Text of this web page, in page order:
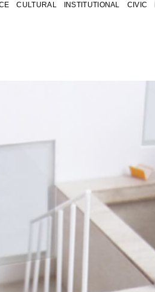
CULTURAL INSTITUTIONAL CIVIC